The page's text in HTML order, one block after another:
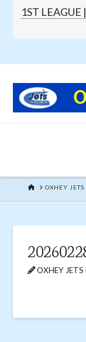
1ST LEAGUE |
HOMEOXHEY
OXHEY JETS